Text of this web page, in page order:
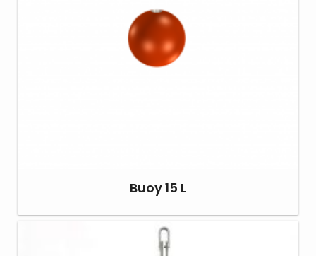
Buoy 15 L